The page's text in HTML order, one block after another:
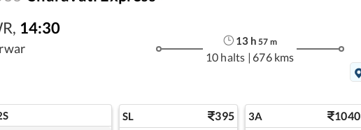
, 14:30
13h 57 m
10 halts | 676 kms
SL 395 3A 1040